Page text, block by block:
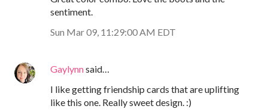
sentiment.
Sun Mar 09, 11:29:00 AM EDT
Gaylynnsaid…
I like getting friendship cards that are uplifting
like this one. Really sweet design. :)